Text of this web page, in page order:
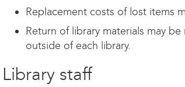
Replacement costs of lost items
Return of library materials may
outside of each library.
Library staff